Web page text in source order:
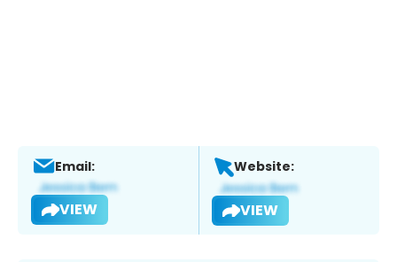
Email:
VIEW
Website:
VIEW